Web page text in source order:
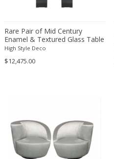
Christofle
Claire Jeanne Roberte Colinet
Clare Graham
Claude Ferré
Clive Barker
Coco Chanel
Coen de Vries
Rare Pair of Mid Century
Enamel & Textured Glass Table
Lamps by Maison Arlus
High Style Deco
$12,475.00